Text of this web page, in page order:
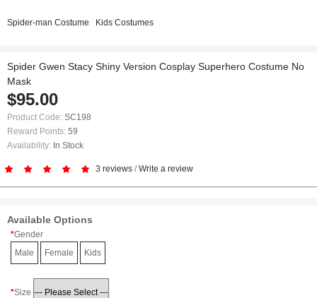
Spider-man Costume Kids Costumes
Spider Gwen Stacy Shiny Version Cosplay Superhero Costume No
Mask
$95.00
Product Code: SC198
Reward Points: 59
Availability: In Stock
3 reviews /Write a review
Available Options
Gender
Male
Female Kids
Size